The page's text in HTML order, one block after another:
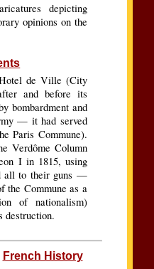
depicting
opinions on the
de Ville (City
and before its
bombardment and
— it had served
Paris Commune).
Verdôme Column
I in 1815, using
all to their guns —
the Commune as a
of nationalism)
destruction.
French History